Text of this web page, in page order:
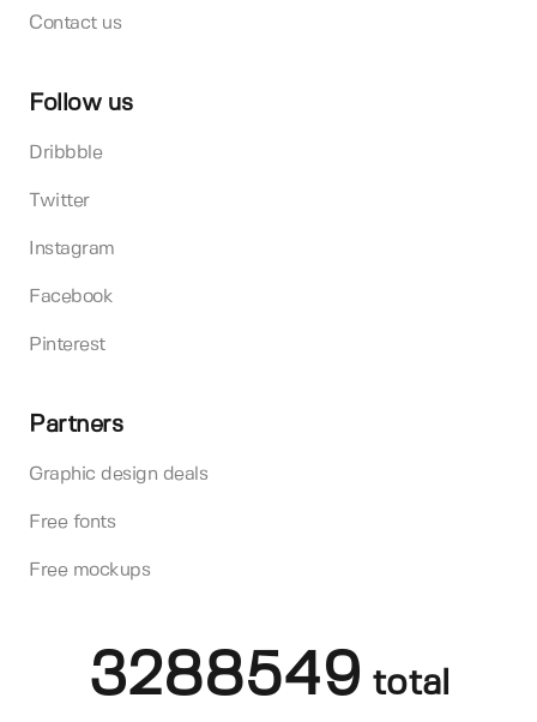
Contact us
Follow us
Dribbble
Twitter
Instagram
Facebook
Pinterest
Partners
Graphic design deals
Free fonts
Free mockups
3288549 total